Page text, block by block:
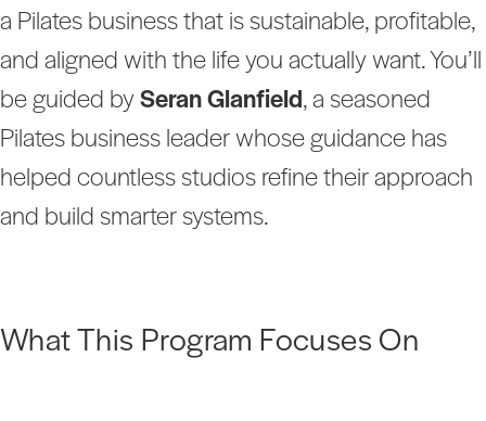
a Pilates business that is sustainable, profitable,
and aligned with the life you actually want. You’ll
be guided bySeran Glanfield, a seasoned
Pilates business leader whose guidance has
helped countless studios refine their approach
and build smarter systems.
What This Program Focuses On